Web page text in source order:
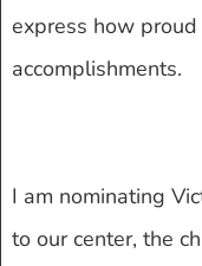
express how
accomplishments.
I am nominating
to our center, the